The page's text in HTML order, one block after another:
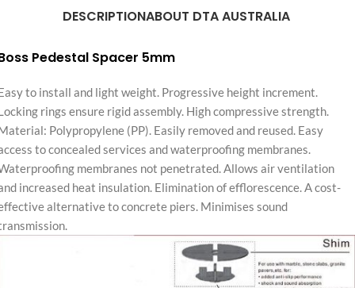
DESCRIPTIONABOUT DTA AUSTRALIA
Pedestal Spacer 5mm
to install and light weight. Progressive height increment.
rings ensure rigid assembly. High compressive strength.
Polypropylene (PP). Easily removed and reused. Easy
to concealed services and waterproofing membranes.
membranes not penetrated. Allows air ventilation
increased heat insulation. Elimination of efflorescence. A cost-
alternative to concrete piers. Minimises sound